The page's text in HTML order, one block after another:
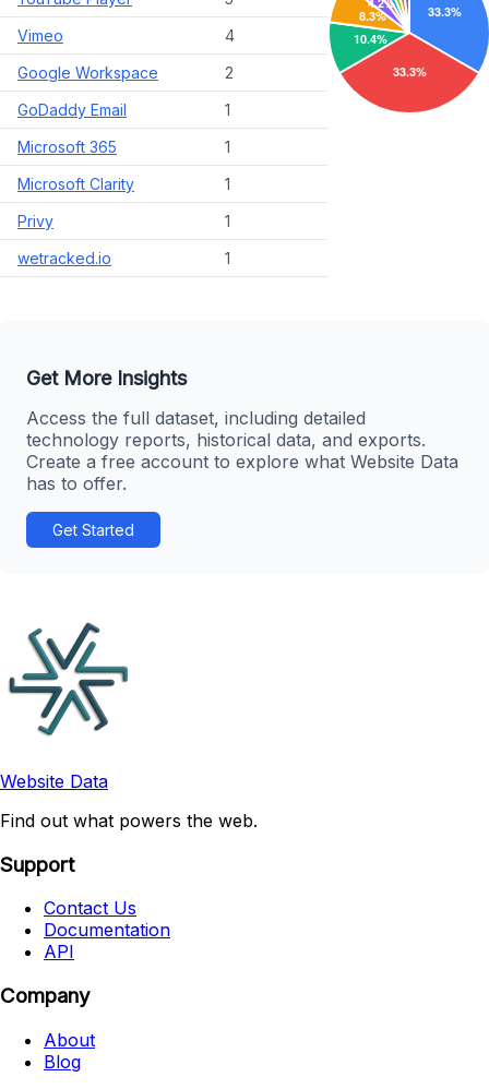
Vimeo
4
Google Workspace
2
GoDaddy Email
1
Microsoft 365
1
Microsoft Clarity
1
Privy
1
wetracked.io
1
Get More Insights
Access the full dataset, including detailed
technology reports, historical data, and exports.
Create a free account to explore what Website Data
has to offer.
Get Started
Website Data
Find out what powers the web.
Support
Contact Us
Documentation
API
Company
About
Blog